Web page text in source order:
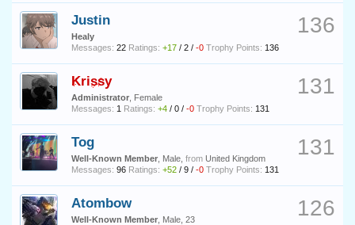
136
Justin
Healy
Messages: 22 Ratings: +17 / 2 / -0 Trophy Points: 136
131
Krissy
Administrator , Female
Messages: 1 Ratings: +4 / 0 / -0 Trophy Points: 131
131
Tog
Well-Known Member , Male, from United Kingdom
Messages: 96 Ratings: +52 / 9 / -0 Trophy Points: 131
126
Atombow
Well-Known Member , Male, 23